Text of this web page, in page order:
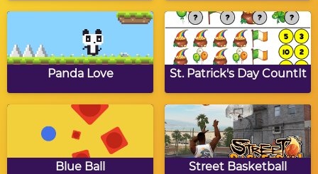
Autumn Mosaics
Click Math: Autumn
Addition to 100
Autumn Words
Munchman
Autumn Mosaics 16x16
Panda Love St. Patrick's Day CountIt
Blue Ball Street Basketball